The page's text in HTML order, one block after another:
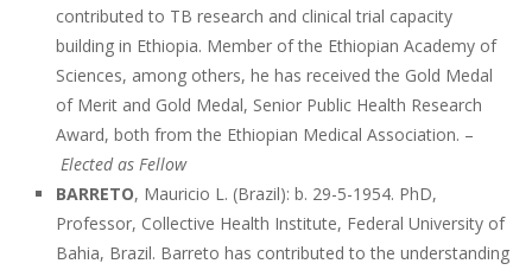
contributed to TB research and clinical trial capacity
building in Ethiopia. Member of the Ethiopian Academy of
Sciences, among others, he has received the Gold Medal
of Merit and Gold Medal, Senior Public Health Research
Award, both from the Ethiopian Medical Association. –
Elected as Fellow
BARRETO, Mauricio L. (Brazil): b. 29-5-1954. PhD,
Professor, Collective Health Institute, Federal University of
Bahia, Brazil. Barreto has contributed to the understanding